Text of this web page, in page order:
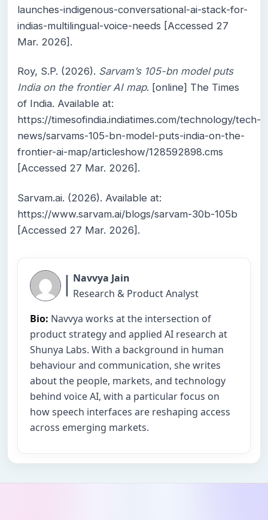
launches-indigenous-conversational-ai-stack-for-
indias-multilingual-voice-needs [Accessed 27
Mar. 2026].
Roy, S.P. (2026). Sarvam’s 105-bn model puts
India on the frontier AI map. [online] The Times
of India. Available at:
https://timesofindia.indiatimes.com/technology/tech-
news/sarvams-105-bn-model-puts-india-on-the-
frontier-ai-map/articleshow/128592898.cms
[Accessed 27 Mar. 2026].
Sarvam.ai. (2026). Available at:
https://www.sarvam.ai/blogs/sarvam-30b-105b
[Accessed 27 Mar. 2026].
| Navvya Jain
Research & Product Analyst
Bio: Navvya works at the intersection of
product strategy and applied AI research at
Shunya Labs. With a background in human
behaviour and communication, she writes
about the people, markets, and technology
behind voice AI, with a particular focus on
how speech interfaces are reshaping access
across emerging markets.